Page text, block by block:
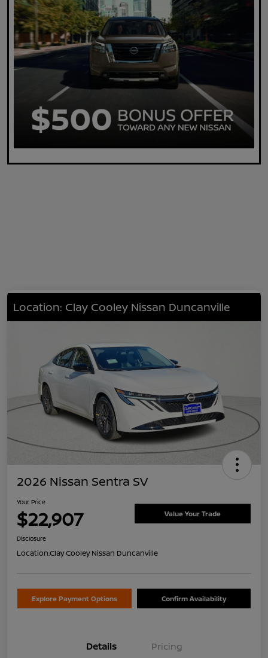
Location: Clay Cooley Nissan Duncanville
2026 Nissan Sentra SV
Your Price
$22,907 Value Your Trade
Disclosure
Location:Clay Cooley Nissan Duncanville
Explore Payment Options Confirm Availability
Details Pricing